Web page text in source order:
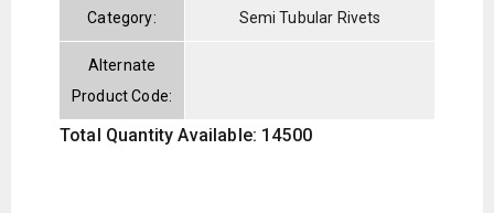
Category: Semi Tubular Rivets
Alternate
Product Code:
Total Quantity Available: 14500